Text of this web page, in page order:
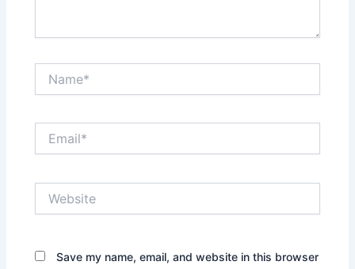
Save my name, email, and website in this browser